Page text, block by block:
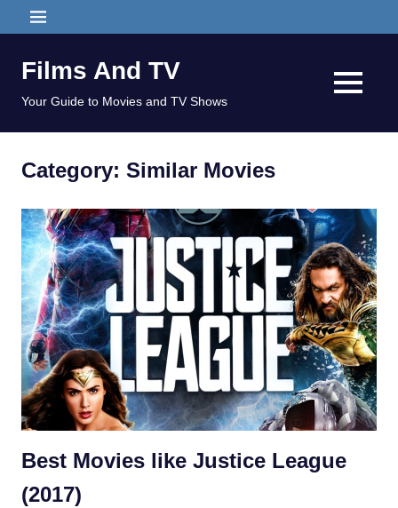
to
MENU
Films And TV
Your Guide to Movies and TV Shows
MENU
Category: Similar Movies
Best Movies like Justice League
(2017)